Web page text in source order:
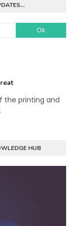
the printing and
HUB